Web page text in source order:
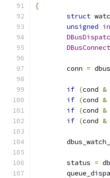
{
struct
unsigned
	conn
=
if (cond &
if (cond &
if (cond &
if (cond &
	status
=